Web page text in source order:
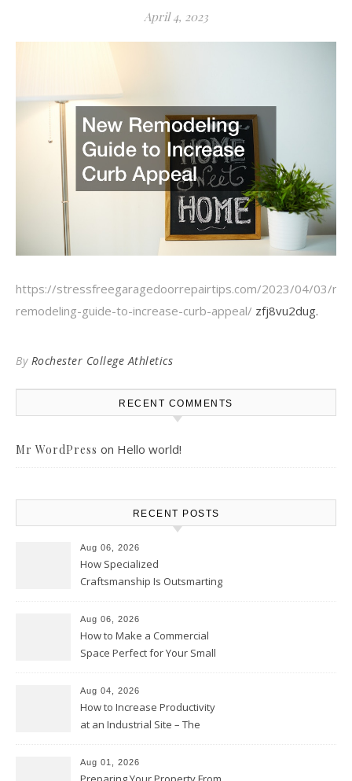
April 4, 2023
https://stressfreegaragedoorrepairtips.com/2023/04/03/
remodeling-guide-to-increase-curb-appeal/ zfj8vu2dug.
By Rochester College Athletics
RECENT COMMENTS
Mr WordPress on Hello world!
RECENT POSTS
Aug 06, 2026
How Specialized
Craftsmanship Is Outsmarting
Moments
Aug 06, 2026
How to Make a Commercial
Space Perfect for Your Small
Club
Aug 04, 2026
How to Increase Productivity
at an Industrial Site – The
Aug 01, 2026